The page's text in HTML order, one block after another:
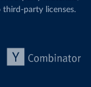
third-party licenses.